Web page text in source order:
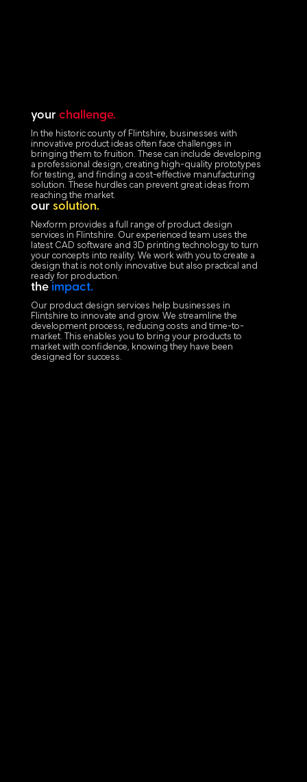
your challenge.
In the historic county of Flintshire, businesses with
innovative product ideas often face challenges in
bringing them to fruition. These can include developing
a professional design, creating high-quality prototypes
for testing, and finding a cost-effective manufacturing
solution. These hurdles can prevent great ideas from
reaching the market.
our solution.
Nexform provides a full range of product design
services in Flintshire. Our experienced team uses the
latest CAD software and 3D printing technology to turn
your concepts into reality. We work with you to create a
design that is not only innovative but also practical and
ready for production.
the impact.
Our product design services help businesses in
Flintshire to innovate and grow. We streamline the
development process, reducing costs and time-to-
market. This enables you to bring your products to
market with confidence, knowing they have been
designed for success.